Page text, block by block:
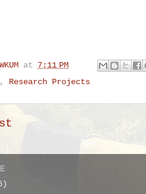
at 7:11 PM
, Research Projects